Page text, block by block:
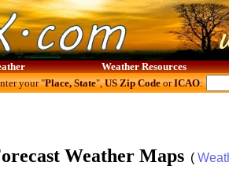
Weather Resources
your "Place, State",US Zip CodeorICAO:
Weather Maps (